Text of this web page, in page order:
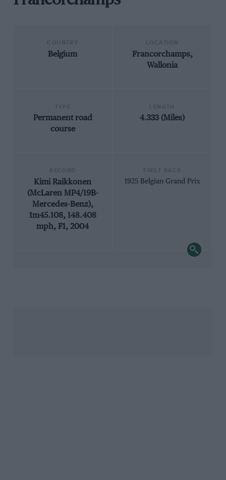
Belgium
Francorchamps,
Wallonia
Permanent road
course
4.333 (Miles)
Kimi Raikkonen
(McLaren MP4/19B-
Mercedes-Benz),
1m45.108, 148.408
mph, F1, 2004
1925 Belgian Grand Prix